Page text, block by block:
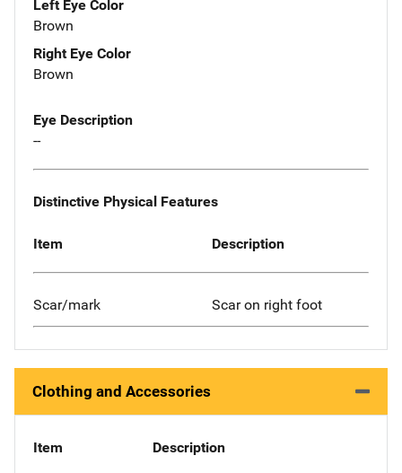
Left Eye Color
Brown
Right Eye Color
Brown
Eye Description
--
Distinctive Physical Features
Item Description
Scar/mark Scar on right foot
Clothing and Accessories
Item Description